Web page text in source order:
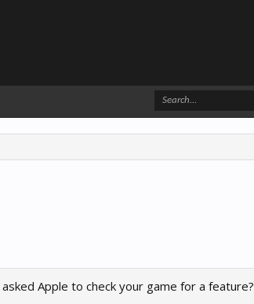
Apple to check your game for a feature?